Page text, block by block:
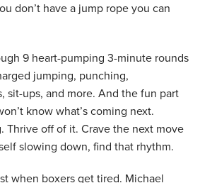
don’t have a jump rope you can
9 heart-pumping 3-minute rounds
jumping, punching,
sit-ups, and more. And the fun part
know what’s coming next.
Thrive off of it. Crave the next move
slowing down, find that rhythm.
when boxers get tired. Michael